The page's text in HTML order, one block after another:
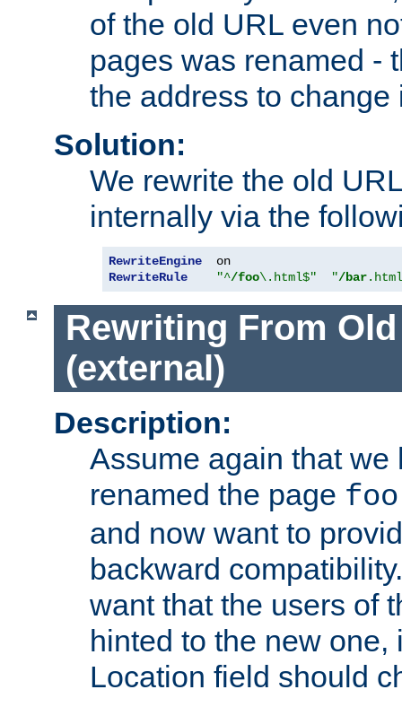
of the old URL even
pages was renamed -
the address to change
Solution:
We rewrite the old
internally via the
RewriteEngine
RewriteRule
"^/foo\.html$" "/bar
Rewriting From
(external)
Description:
Assume again that we
renamed the page
and now want to
backward
want that the users of
hinted to the new one,
Location field should